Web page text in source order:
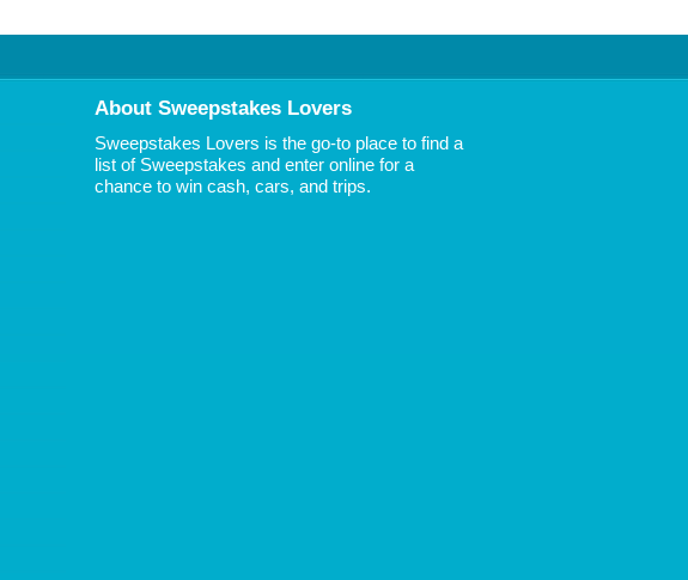
About Sweepstakes Lovers
Sweepstakes Lovers is the go-to place to find a
list of Sweepstakes and enter online for a
chance to win cash, cars, and trips.